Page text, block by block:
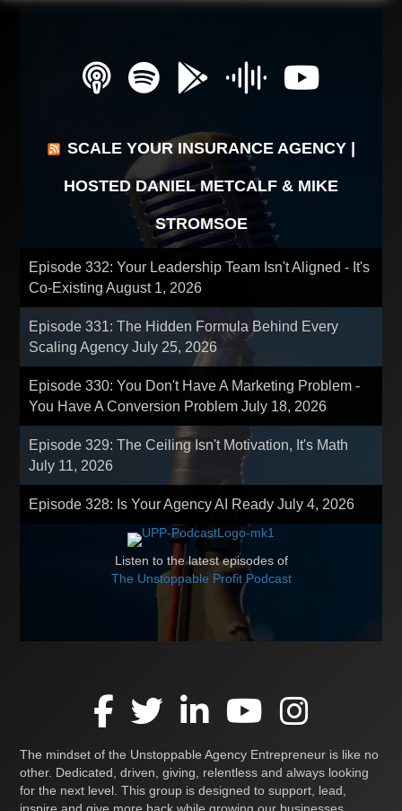
SCALE YOUR INSURANCE AGENCY |
HOSTED DANIEL METCALF & MIKE
STROMSOE
Episode 332: Your Leadership Team Isn't Aligned - It's
Co-ExistingAugust 1, 2026
Episode 331: The Hidden Formula Behind Every
Scaling AgencyJuly 25, 2026
Episode 330: You Don't Have A Marketing Problem -
You Have A Conversion ProblemJuly 18, 2026
Episode 329: The Ceiling Isn't Motivation, It's Math
July 11, 2026
Episode 328: Is Your Agency AI ReadyJuly 4, 2026
Listen to the latest episodes of
The Unstoppable Profit Podcast
The mindset of the Unstoppable Agency Entrepreneur is like no
other. Dedicated, driven, giving, relentless and always looking
for the next level. This group is designed to support, lead,